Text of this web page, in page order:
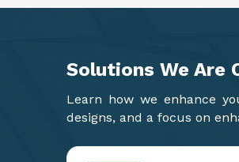
Solutions We Are
Learn how we enhance
designs, and a focus on